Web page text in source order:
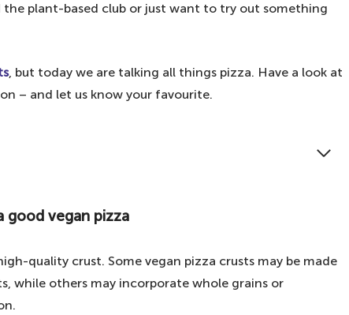
plant-based club or just want to try out something
, but today we are talking all things pizza. Have a look at
– and let us know your favourite.
vegan pizza
with many vegan options
pizza at London's most famous food markets
yummy Holy Ghost and Dead Barbie pizzas
good vegan pizza
quality crust. Some vegan pizza crusts may be made
while others may incorporate whole grains or